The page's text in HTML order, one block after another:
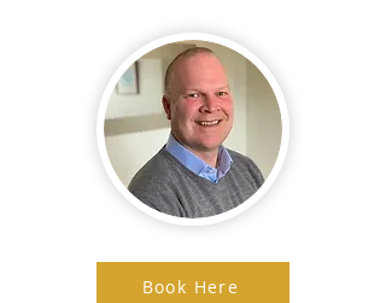
Book Here